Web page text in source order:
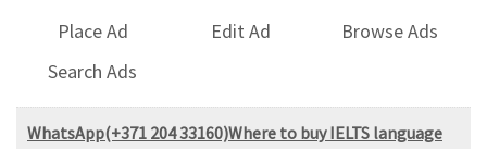
Place Ad Edit Ad
Browse Ads
Search Ads
WhatsApp(+371 204 33160)Where to buy IELTS language